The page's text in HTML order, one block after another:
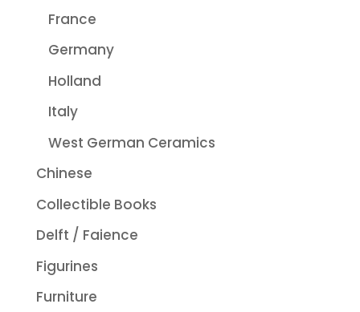
France
Germany
Holland
Italy
West German Ceramics
Chinese
Collectible Books
Delft / Faience
Figurines
Furniture